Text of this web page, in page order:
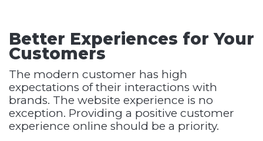
Better Experiences for Your
Customers
The modern customer has high
expectations of their interactions with
brands. The website experience is no
exception. Providing a positive customer
experience online should be a priority.